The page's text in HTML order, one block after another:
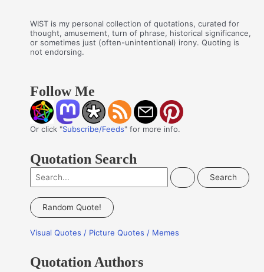
WIST is my personal collection of quotations, curated for
thought, amusement, turn of phrase, historical significance,
or sometimes just (often-unintentional) irony. Quoting is
not endorsing.
Follow Me
Or click "Subscribe/Feeds" for more info.
Quotation Search
e
a
c
f
Random Quote!
Visual Quotes / Picture Quotes / Memes
Quotation Authors